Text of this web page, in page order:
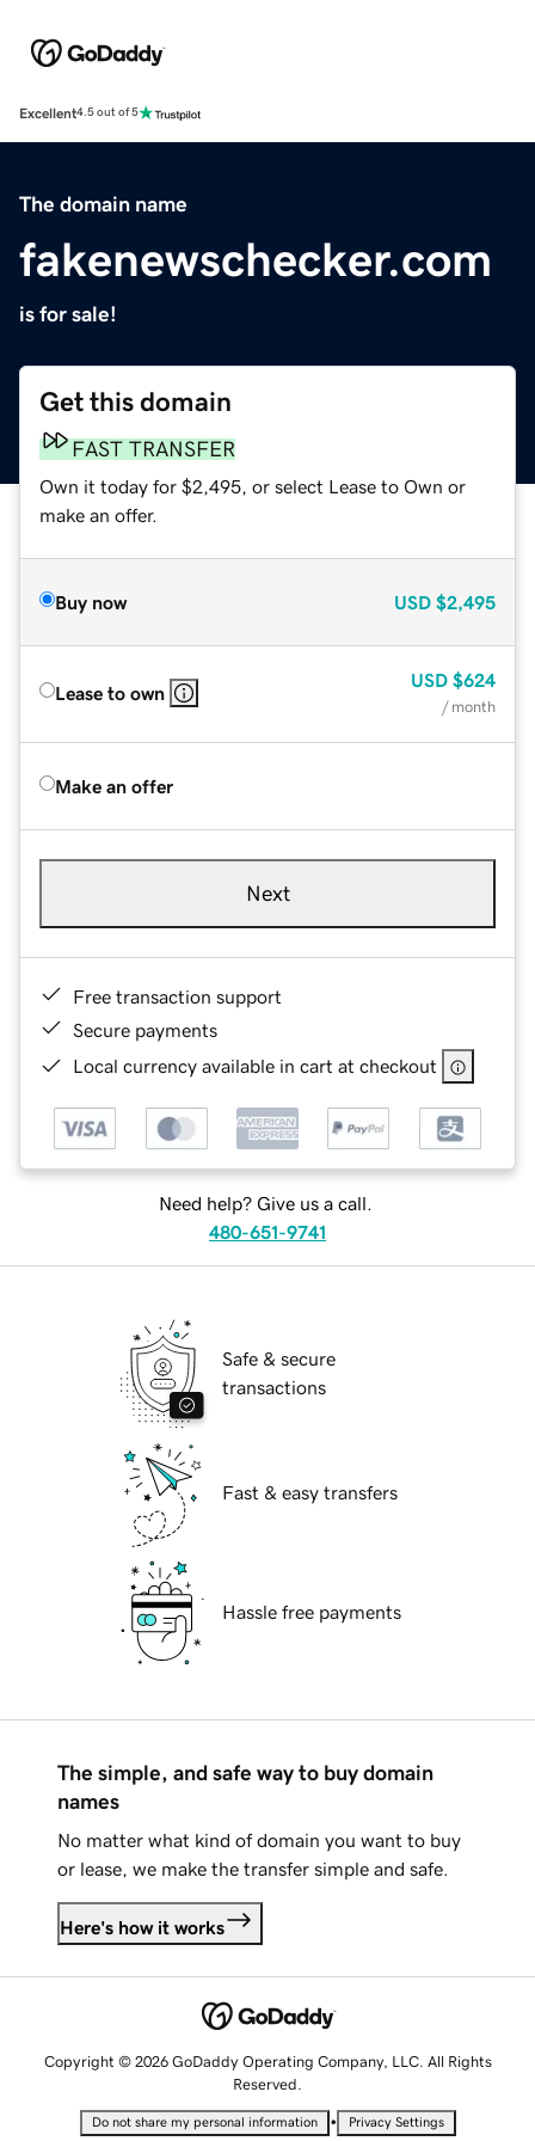
Excellent4.5 out of 5
The domain name
fakenewschecker.com
is for sale!
Get this domain
FAST TRANSFER
Own it today for $2,495, or select Lease to Own or
make an offer.
Buy now USD $2,495
Lease to own
USD $624
/ month
Make an offer
Next
Free transaction support
Secure payments
Local currency available in cart at checkout
Need help? Give us a call.
480-651-9741
Safe & secure
transactions
Fast & easy transfers
Hassle free payments
The simple, and safe way to buy domain
names
No matter what kind of domain you want to buy
or lease, we make the transfer simple and safe.
Here's how it works
Copyright © 2026 GoDaddy Operating Company, LLC. All Rights
Reserved.
Do not share my personal information • Privacy Settings